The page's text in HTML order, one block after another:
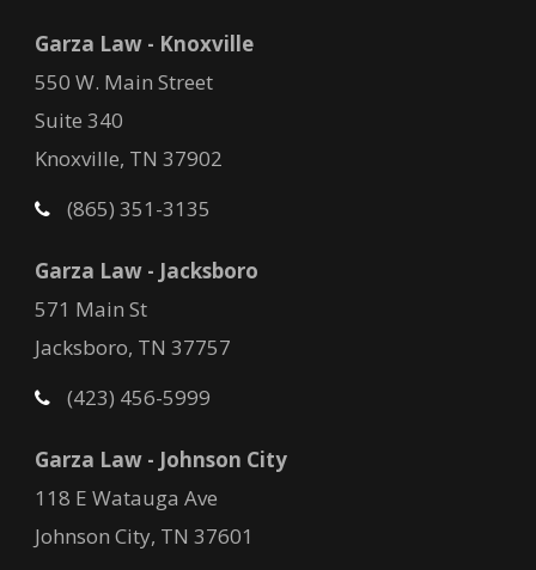
Garza Law - Knoxville
550 W. Main Street
Suite 340
Knoxville, TN 37902
(865) 351-3135
Garza Law - Jacksboro
571 Main St
Jacksboro, TN 37757
(423) 456-5999
Garza Law - Johnson City
118 E Watauga Ave
Johnson City, TN 37601